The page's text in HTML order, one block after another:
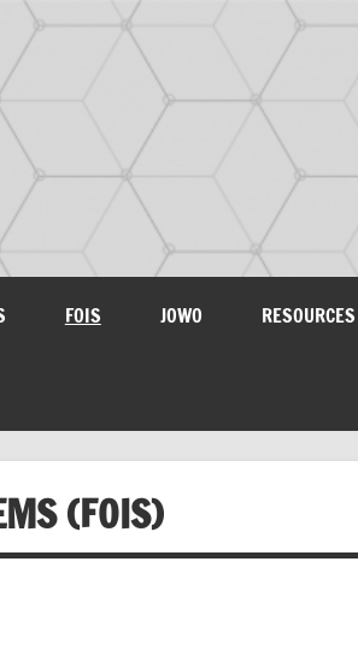
FOIS JOWO RESOURCES
(FOIS)